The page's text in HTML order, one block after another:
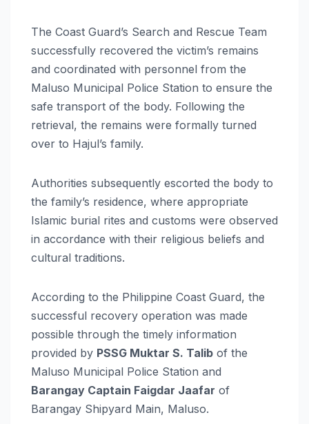
The Coast Guard’s Search and Rescue Team
successfully recovered the victim’s remains
and coordinated with personnel from the
Maluso Municipal Police Station to ensure the
safe transport of the body. Following the
retrieval, the remains were formally turned
over to Hajul’s family.
Authorities subsequently escorted the body to
the family’s residence, where appropriate
Islamic burial rites and customs were observed
in accordance with their religious beliefs and
cultural traditions.
According to the Philippine Coast Guard, the
successful recovery operation was made
possible through the timely information
provided by PSSG Muktar S. Talib of the
Maluso Municipal Police Station and
Barangay Captain Faigdar Jaafar of
Barangay Shipyard Main, Maluso.